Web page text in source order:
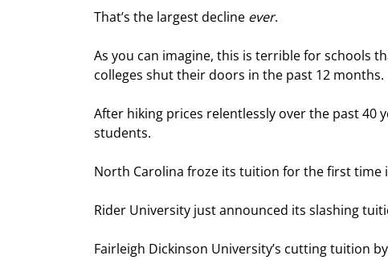
That’s the largest decline ever.
As you can imagine, this is terrible for schools
colleges shut their doors in the past 12 months.
After hiking prices relentlessly over the past
students.
North Carolina froze its tuition for the first
Rider University just announced its slashing
Fairleigh Dickinson University’s cutting tuition by